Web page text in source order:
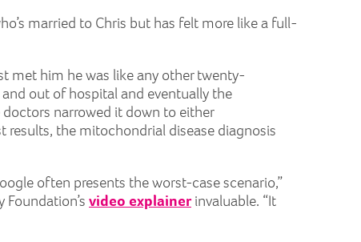
married to Chris but has felt more like a full-
met him he was like any other twenty-
out of hospital and eventually the
narrowed it down to either
the mitochondrial disease diagnosis
often presents the worst-case scenario,”
video explainer invaluable. “It